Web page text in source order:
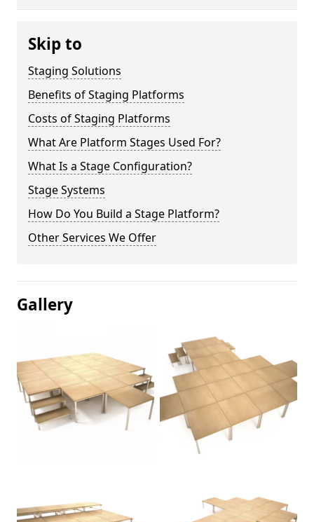
Skip to
Staging Solutions
Benefits of Staging Platforms
Costs of Staging Platforms
What Are Platform Stages Used For?
What Is a Stage Configuration?
Stage Systems
How Do You Build a Stage Platform?
Other Services We Offer
Gallery